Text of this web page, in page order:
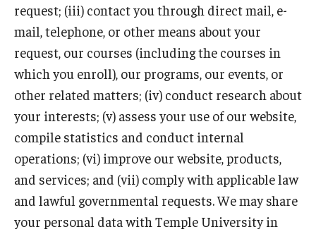
request; (iii) contact you through direct mail, e-
mail, telephone, or other means about your
request, our courses (including the courses in
which you enroll), our programs, our events, or
other related matters; (iv) conduct research about
your interests; (v) assess your use of our website,
compile statistics and conduct internal
operations; (vi) improve our website, products,
and services; and (vii) comply with applicable law
and lawful governmental requests. We may share
your personal data with Temple University in